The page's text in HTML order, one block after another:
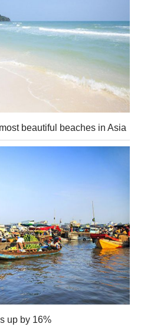
beautiful beaches in Asia
up by 16%